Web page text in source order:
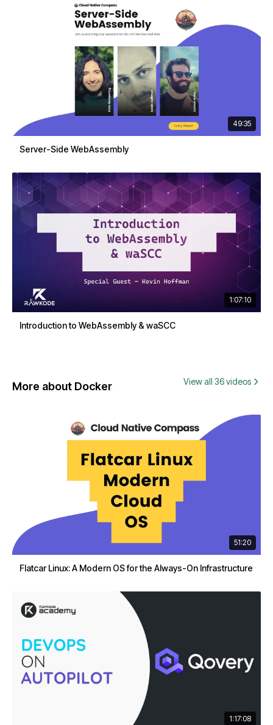
49:35
Server-Side WebAssembly
1:07:10
Introduction to WebAssembly & waSCC
More about Docker View all 36 videos
51:20
Flatcar Linux: A Modern OS for the Always-On Infrastructure
1:17:08